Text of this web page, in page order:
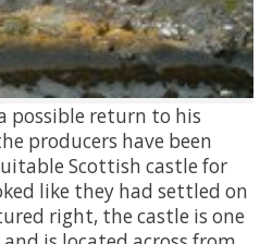
possible return to his
producers have been
Scottish castle for
like they had settled on
right, the castle is one